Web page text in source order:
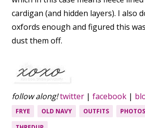
cardigan (and hidden layers). I also
oxfords enough and figured this
dust them off.
follow along!twitter | facebook |
FRYE OLD NAVY OUTFITS PHOTOS